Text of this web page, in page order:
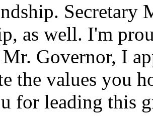
Secretary
as well. I'm
Governor, I
the values you
for leading this